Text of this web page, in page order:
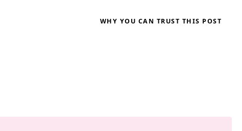
WHY YOU CAN TRUST THIS POST